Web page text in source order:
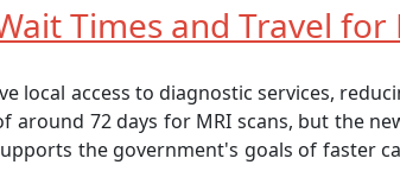
Times and Travel for
local access to diagnostic services,
72 days for MRI scans, but the
the government's goals of faster